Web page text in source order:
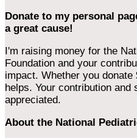
Donate to my personal
a great cause!
I'm raising money for the
Foundation and your
impact. Whether you
helps. Your contribution and
appreciated.
About the National